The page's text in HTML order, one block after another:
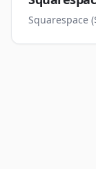
Squarespace